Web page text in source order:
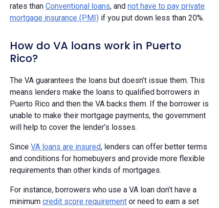
rates than Conventional loans, and not have to pay private
mortgage insurance (PMI) if you put down less than 20%.
How do VA loans work in Puerto
Rico?
The VA guarantees the loans but doesn’t issue them. This
means lenders make the loans to qualified borrowers in
Puerto Rico and then the VA backs them. If the borrower is
unable to make their mortgage payments, the government
will help to cover the lender’s losses.
Since VA loans are insured, lenders can offer better terms
and conditions for homebuyers and provide more flexible
requirements than other kinds of mortgages.
For instance, borrowers who use a VA loan don’t have a
minimum credit score requirement or need to earn a set